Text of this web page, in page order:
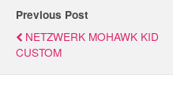
Previous Post
NETZWERK MOHAWK KID
CUSTOM